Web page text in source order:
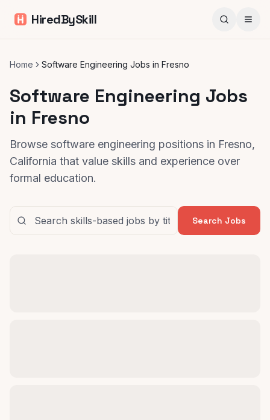
HiredBySkill
Home Software Engineering Jobs in Fresno
Software Engineering Jobs
in Fresno
Browse software engineering positions in Fresno,
California that value skills and experience over
formal education.
Search Jobs